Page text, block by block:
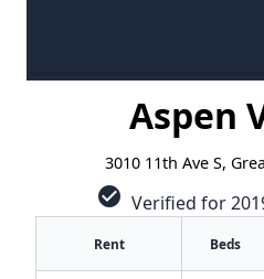
Aspen
3010 11th Ave S,
check_circle Verified for
Rent Beds